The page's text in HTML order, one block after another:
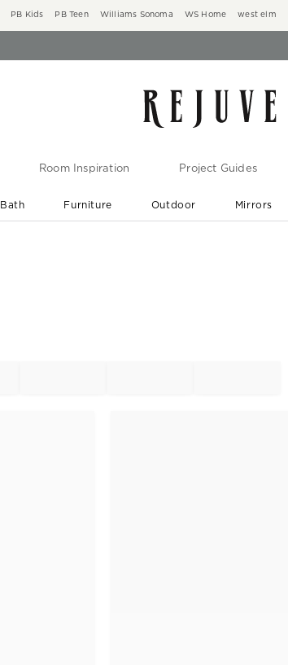
PB Kids PB Teen Williams Sonoma WS Home west elm
Room Inspiration Project Guides
Bath Furniture Outdoor Mirrors